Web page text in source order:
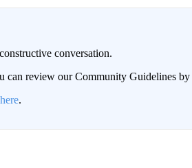
conversation.
can review our Community Guidelines by
here.